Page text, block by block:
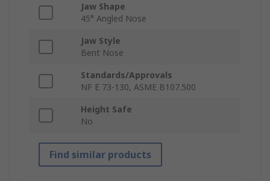
Jaw Shape
45° Angled Nose
Jaw Style
Bent Nose
Standards/Approvals
NF E 73-130, ASME B107.500
Height Safe
No
Find similar products